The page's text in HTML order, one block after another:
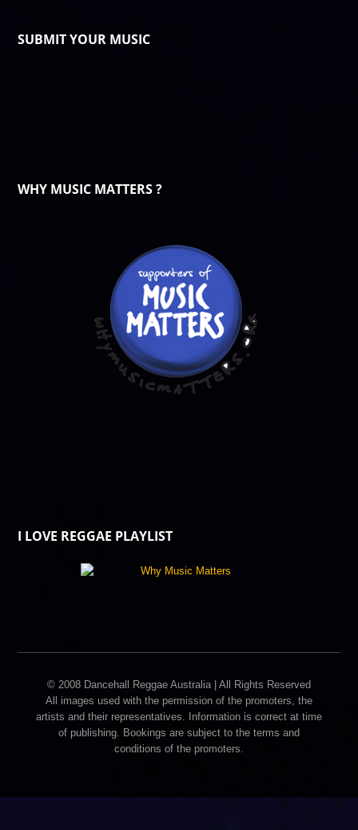
SUBMIT YOUR MUSIC
WHY MUSIC MATTERS ?
I LOVE REGGAE PLAYLIST
© 2008 Dancehall Reggae Australia | All Rights Reserved
All images used with the permission of the promoters, the
artists and their representatives. Information is correct at time
of publishing. Bookings are subject to the terms and
conditions of the promoters.